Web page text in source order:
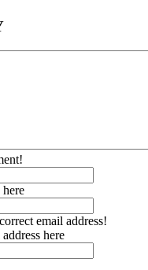
here
email address!
here